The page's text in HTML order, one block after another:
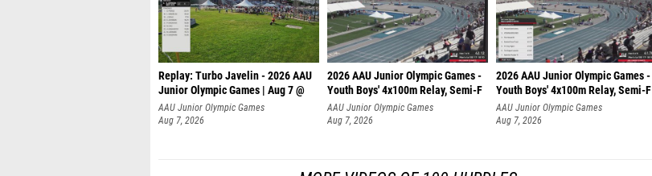
Replay: Turbo Javelin - 2026 AAU
Junior Olympic Games | Aug 7 @
AAU Junior Olympic Games
Aug 7, 2026
2026 AAU Junior Olympic Games -
Youth Boys' 4x100m Relay, Semi-F
AAU Junior Olympic Games
Aug 7, 2026
2026 AAU Junior Olympic Games -
Youth Boys' 4x100m Relay, Semi-F
AAU Junior Olympic Games
Aug 7, 2026